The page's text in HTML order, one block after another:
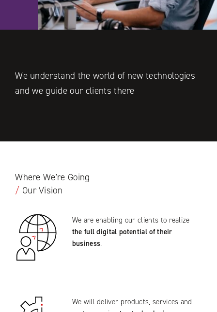
We understand the world of new technologies
and we guide our clients there
Where We're Going
/ Our Vision
We are enabling our clients to realize
the full digital potential of their
business.
We will deliver products, services and